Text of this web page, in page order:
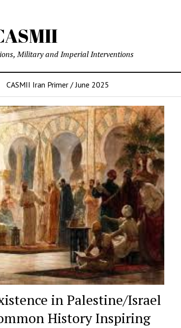
Military and Imperial Interventions
CASMII Iran Primer / June 2025
in Palestine/Israel
History Inspiring